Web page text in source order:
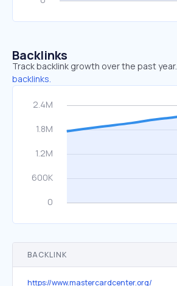
Backlinks
Track backlink growth over the past year.
backlinks.
BACKLINK
https://www.mastercardcenter.org/